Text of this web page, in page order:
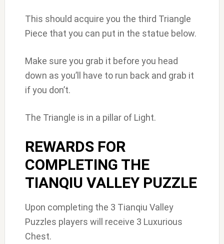
This should acquire you the third Triangle
Piece that you can put in the statue below.
Make sure you grab it before you head
down as you’ll have to run back and grab it
if you don’t.
The Triangle is in a pillar of Light.
REWARDS FOR
COMPLETING THE
TIANQIU VALLEY PUZZLE
Upon completing the 3 Tianqiu Valley
Puzzles players will receive 3 Luxurious
Chest.